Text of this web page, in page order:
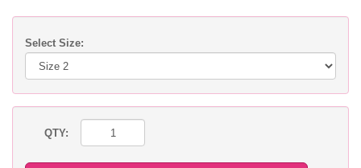
Select Size:
QTY: